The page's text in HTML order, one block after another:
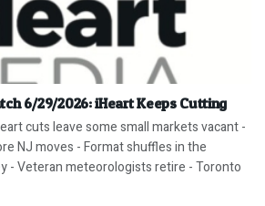
6/29/2026: iHeart Keeps Cutting
cuts leave some small markets vacant -
NJ moves - Format shuffles in the
- Veteran meteorologists retire - Toronto